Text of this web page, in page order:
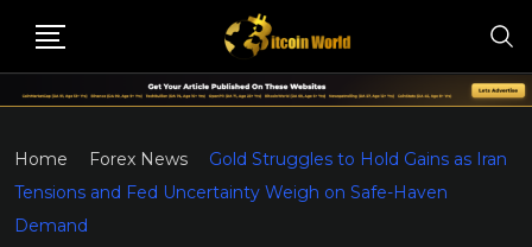
Home Forex News
Gold Struggles to Hold Gains as Iran
Tensions and Fed Uncertainty Weigh on Safe-Haven
Demand